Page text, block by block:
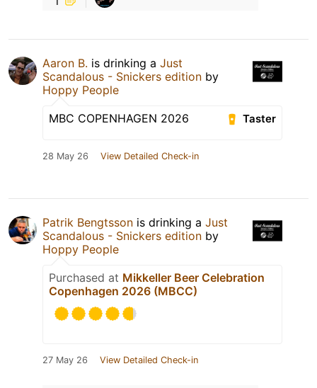
Aaron B. is drinking a Just
Scandalous - Snickers edition by
Hoppy People
Taster
MBC COPENHAGEN 2026
28 May 26 View Detailed Check-in
Patrik Bengtsson is drinking a Just
Scandalous - Snickers edition by
Hoppy People
Purchased at Mikkeller Beer Celebration
Copenhagen 2026 (MBCC)
27 May 26 View Detailed Check-in